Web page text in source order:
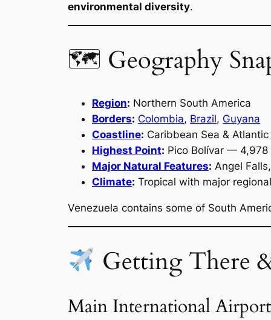
environmental diversity.
🗺 Geography
Region: Northern South America
Borders: Colombia, Brazil, Guyana
Coastline: Caribbean Sea & Atlantic
Highest Point: Pico Bolívar — 4,978
Major Natural Features: Angel
Climate: Tropical with major
Venezuela contains some of South
Getting There
Main International Airport